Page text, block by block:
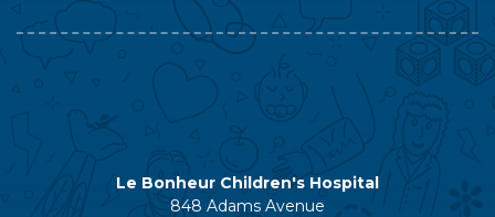
Le Bonheur Children's Hospital
848 Adams Avenue